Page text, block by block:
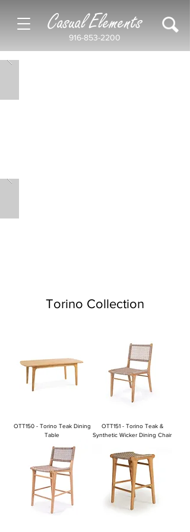
916-853-2200
Casual Elements
Torino Collection
OTT150 - Torino Teak Dining
Table
OTT151 - Torino Teak &
Synthetic Wicker Dining Chair